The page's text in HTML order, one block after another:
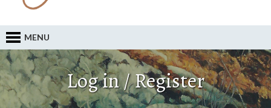
MENU
Log in / Register